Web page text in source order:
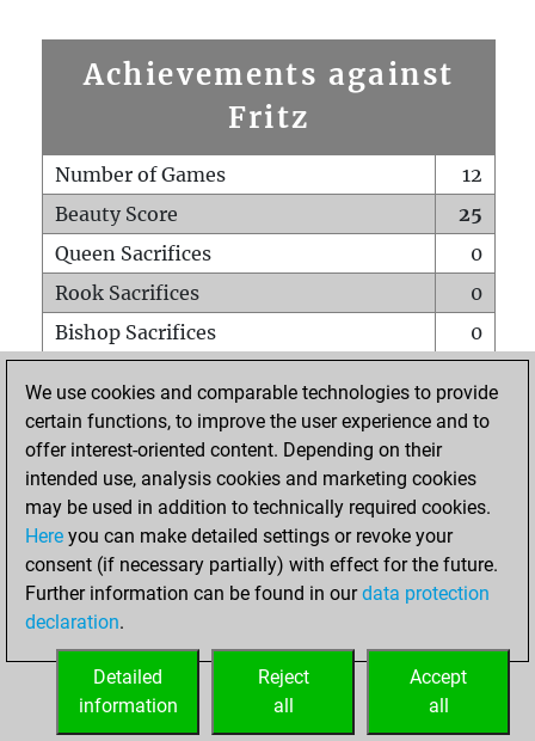
Achievements against
Fritz
Number of Games
12
Beauty Score
25
Queen Sacrifices
0
Rook Sacrifices
0
Bishop Sacrifices
0
Pawn Sacrifices
1
Mates on full board
Checkmates with a pawn
0
Smothered mates
Underpromotions
0
Doubled rooks on seventh rank
HOME
We use cookies and comparable technologies to provide
certain functions, to improve the user experience and to
offer interest-oriented content. Depending on their
intended use, analysis cookies and marketing cookies
may be used in addition to technically required cookies.
Here you can make detailed settings or revoke your
consent (if necessary partially) with effect for the future.
Further information can be found in ourdata protection
declaration.
Accept
all
Reject
all
Detailed
information